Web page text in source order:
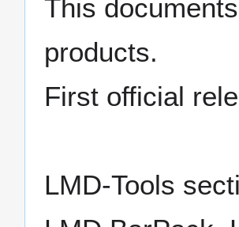
This
products.
First official
LMD-Tools